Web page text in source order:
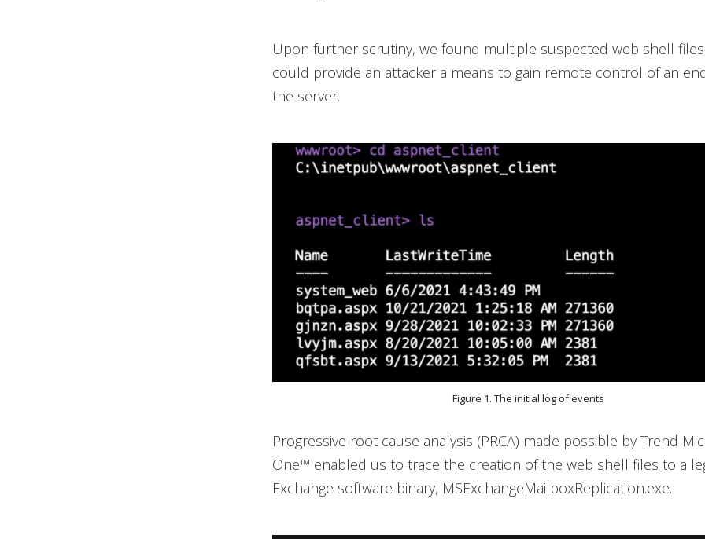
Upon further scrutiny, we found multiple suspected web shell
could provide an attacker a means to gain remote control of an
the server.
Figure 1. The initial log of events
Progressive root cause analysis (PRCA) made possible by Trend
One™ enabled us to trace the creation of the web shell files to a
Exchange software binary, MSExchangeMailboxReplication.exe.